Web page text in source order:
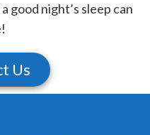
good night’s sleep can
Us